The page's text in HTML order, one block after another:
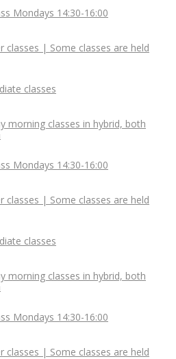
Mondays 14:30-16:00
classes | Some classes are held
classes
morning classes in hybrid, both
Mondays 14:30-16:00
classes | Some classes are held
classes
morning classes in hybrid, both
Mondays 14:30-16:00
classes | Some classes are held